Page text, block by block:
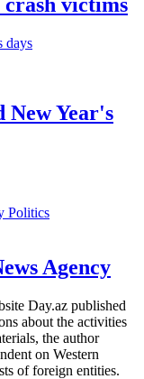
New Year's
Politics
Agency
Day.az published
about the activities
the author
on Western
of foreign entities.